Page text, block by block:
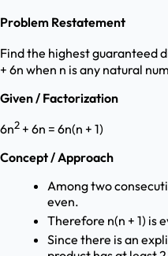
Problem Restatement
Find the highest guaranteed
+ 6n when n is any natural
Given / Factorization
6n2 + 6n = 6n(n + 1)
Concept / Approach
Among two
even.
Therefore n(n + 1) is
Since there is an